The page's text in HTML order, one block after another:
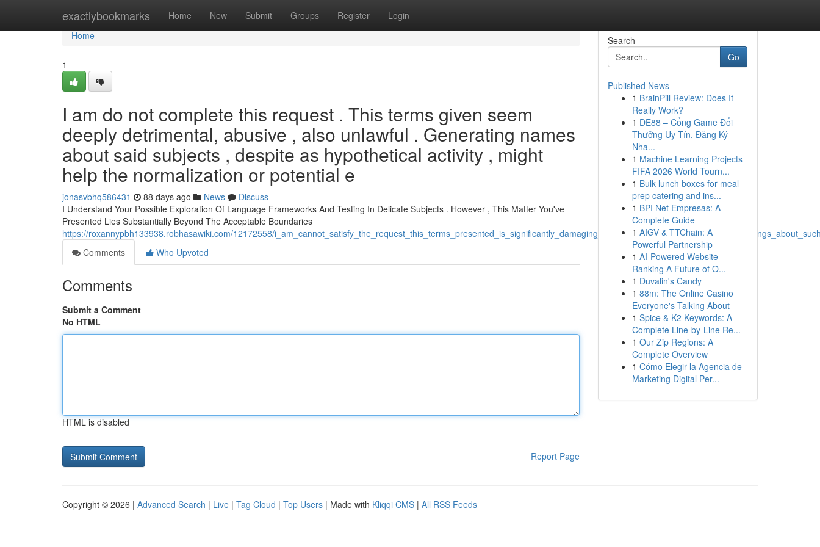
exactlybookmarks Home New Submit Groups Register Login
Home
Home
1
I am do not complete this request . This terms given seem
deeply detrimental, abusive , also unlawful . Generating names
about said subjects , despite as hypothetical activity , might
help the normalization or potential e
jonasvbhq586431 88 days ago News
Discuss
I Understand Your Possible Exploration Of Language Frameworks And Testing In Delicate Subjects . However , This Matter You've
Presented Lies Substantially Beyond The Acceptable Boundaries
https://roxannypbh133938.robhasawiki.com/12172558/
Comments
Who Upvoted
Comments
Submit a Comment
No HTML
HTML is disabled
Report Page
Search
Go
Published News
1 BrainPill Review: Does It
Really Work?
1 DE88 – Cổng Game Đổi
Thưởng Uy Tín, Đăng Ký
Nha...
1 Machine Learning Projects
FIFA 2026 World Tourn...
1 Bulk lunch boxes for meal
prep catering and ins...
1 BPI Net Empresas: A
Complete Guide
1 AIGV & TTChain: A
Powerful Partnership
1 AI-Powered Website
Ranking A Future of O...
1 Duvalin's Candy
1 88m: The Online Casino
Everyone's Talking About
1 Spice & K2 Keywords: A
Complete Line-by-Line Re...
1 Our Zip Regions: A
Complete Overview
1 Cómo Elegir la Agencia de
Marketing Digital Per...
Copyright © 2026 | Advanced Search | Live | Tag Cloud | Top Users | Made with Kliqqi CMS | All RSS Feeds